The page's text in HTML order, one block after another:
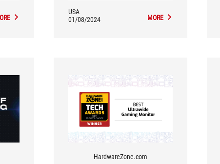
USA
01/08/2024
MORE
HardwareZone.com